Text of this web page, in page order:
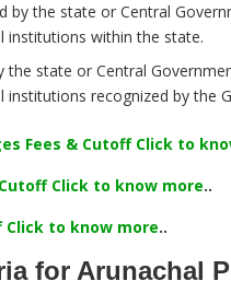
by the state or Central
institutions within the state.
the state or Central
institutions recognized by the
Fees & Cutoff Click to
Click to know more..
Click to know more..
for Arunachal